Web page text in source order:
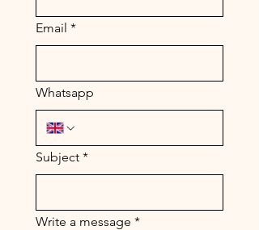
Email *
Whatsapp
Subject *
Write a message *